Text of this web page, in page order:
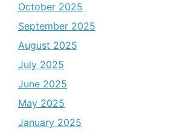
October 2025
September 2025
August 2025
July 2025
June 2025
May 2025
January 2025